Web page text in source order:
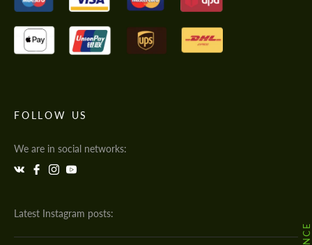
FOLLOW US
We are in social networks:
Latest Instagram posts: